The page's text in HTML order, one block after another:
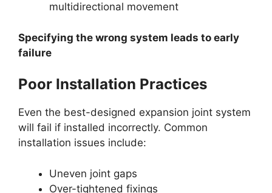
multidirectional movement
Specifying the wrong system leads to early
failure
Poor Installation Practices
Even the best-designed expansion joint system
will fail if installed incorrectly. Common
installation issues include:
Uneven joint gaps
Over-tightened fixings